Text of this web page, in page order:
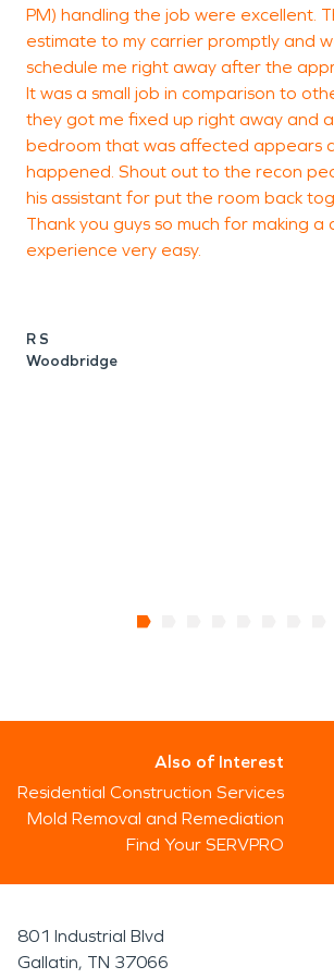
PM) handling the job were excellent.
estimate to my carrier promptly and
schedule me right away after the
It was a small job in comparison to
they got me fixed up right away and
bedroom that was affected appears
happened. Shout out to the recon
his assistant for put the room back
Thank you guys so much for making a
experience very easy.
R S
Woodbridge
Also of Interest
Residential Construction Services
Mold Removal and Remediation
Find Your SERVPRO
801 Industrial Blvd
Gallatin, TN 37066